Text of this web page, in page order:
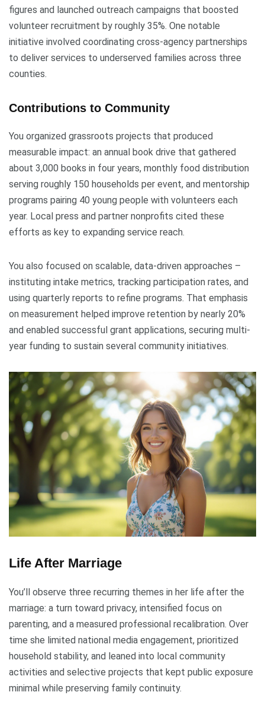
figures and launched outreach campaigns that boosted
volunteer recruitment by roughly 35%. One notable
initiative involved coordinating cross-agency partnerships
to deliver services to underserved families across three
counties.
Contributions to Community
You organized grassroots projects that produced
measurable impact: an annual book drive that gathered
about 3,000 books in four years, monthly food distribution
serving roughly 150 households per event, and mentorship
programs pairing 40 young people with volunteers each
year. Local press and partner nonprofits cited these
efforts as key to expanding service reach.
You also focused on scalable, data-driven approaches –
instituting intake metrics, tracking participation rates, and
using quarterly reports to refine programs. That emphasis
on measurement helped improve retention by nearly 20%
and enabled successful grant applications, securing multi-
year funding to sustain several community initiatives.
Life After Marriage
You’ll observe three recurring themes in her life after the
marriage: a turn toward privacy, intensified focus on
parenting, and a measured professional recalibration. Over
time she limited national media engagement, prioritized
household stability, and leaned into local community
activities and selective projects that kept public exposure
minimal while preserving family continuity.